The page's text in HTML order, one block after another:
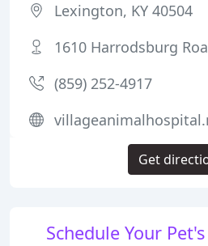
Schedule Your
Lexington, KY 40504
1610 Harrodsburg
(859) 252-4917
Get